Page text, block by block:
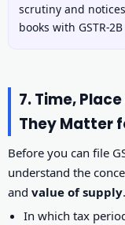
scrutiny and
books with GSTR-
7. Time,
They Matter
Before you can file
understand the
and value of supply
In which tax